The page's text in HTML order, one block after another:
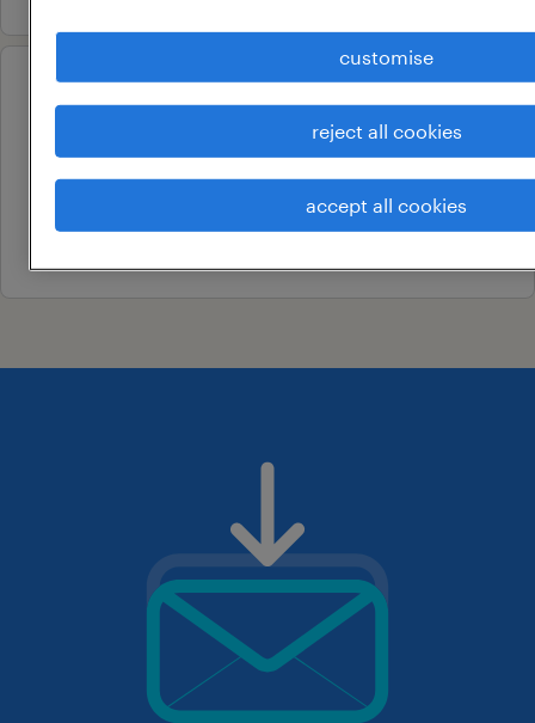
norwood, south australia
customise
reject all cookies
accept all cookies